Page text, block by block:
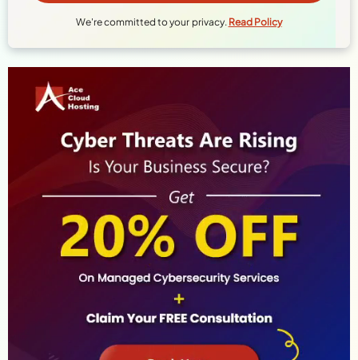
We're committed to your privacy. Read Policy